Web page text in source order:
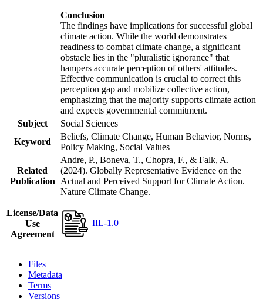
Conclusion
The findings have implications for successful global
climate action. While the world demonstrates
readiness to combat climate change, a significant
obstacle lies in the "pluralistic ignorance" that
hampers accurate perception of others' attitudes.
Effective communication is crucial to correct this
perception gap and mobilize collective action,
emphasizing that the majority supports climate action
and expects governmental commitment.
Subject
Social Sciences
Keyword
Beliefs, Climate Change, Human Behavior, Norms,
Policy Making, Social Values
Related
Publication
Andre, P., Boneva, T., Chopra, F., & Falk, A.
(2024). Globally Representative Evidence on the
Actual and Perceived Support for Climate Action.
Nature Climate Change.
License/Data
Use
Agreement
IIL-1.0
Files
Metadata
Terms
Versions